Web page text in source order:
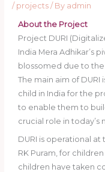
/ projects/ By admin
About the Project
Project DURI
India Mera Adhikar’s
blossomed due to
The main aim of
child in India for the
to enable them to
crucial role in today’s
DURI is operational at
RK Puram, for
children have taken